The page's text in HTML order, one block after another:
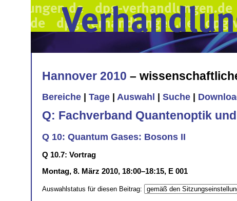
Hannover 2010 –
Bereiche Tage Auswahl Suche
Q: Fachverband Quantenoptik
Q 10: Quantum Gases: Bosons II
Q 10.7: Vortrag
Montag, 8. März 2010, 18:00–18:15, E 001
Auswahlstatus für diesen Beitrag: